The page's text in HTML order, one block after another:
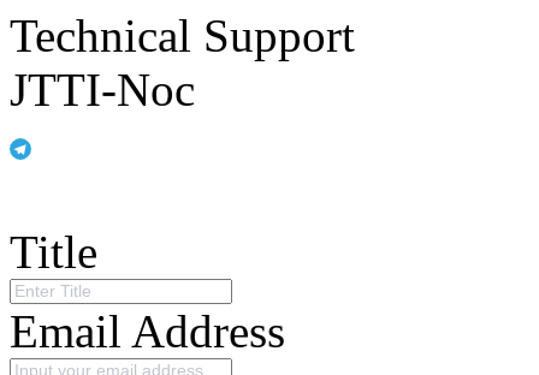
Technical Support
JTTI-Noc
Title
Email Address